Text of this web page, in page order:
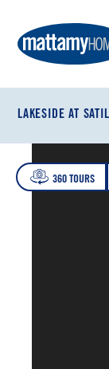
LAKESIDE AT
360 TOURS